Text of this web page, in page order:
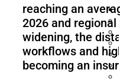
reaching an
2026 and
widening, the
workflows and
becoming an